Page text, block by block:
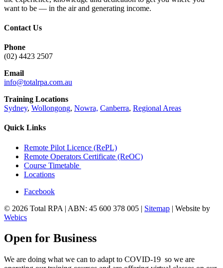
want to be — in the air and generating income.
Contact Us
Phone
(02) 4423 2507
Email
info@totalrpa.com.au
Training Locations
Sydney, Wollongong, Nowra, Canberra, Regional Areas
Quick Links
Remote Pilot Licence (RePL)
Remote Operators Certificate (ReOC)
Course Timetable
Locations
Facebook
© 2026 Total RPA | ABN: 45 600 378 005 | Sitemap | Website by
Webics
Open for Business
We are doing what we can to adapt to COVID-19 so we are